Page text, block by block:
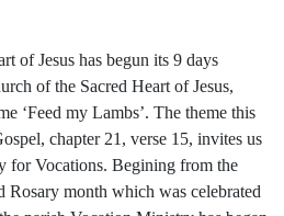
of Jesus has begun its 9 days
of the Sacred Heart of Jesus,
‘Feed my Lambs’. The theme this
chapter 21, verse 15, invites us
for Vocations. Begining from the
Rosary month which was celebrated